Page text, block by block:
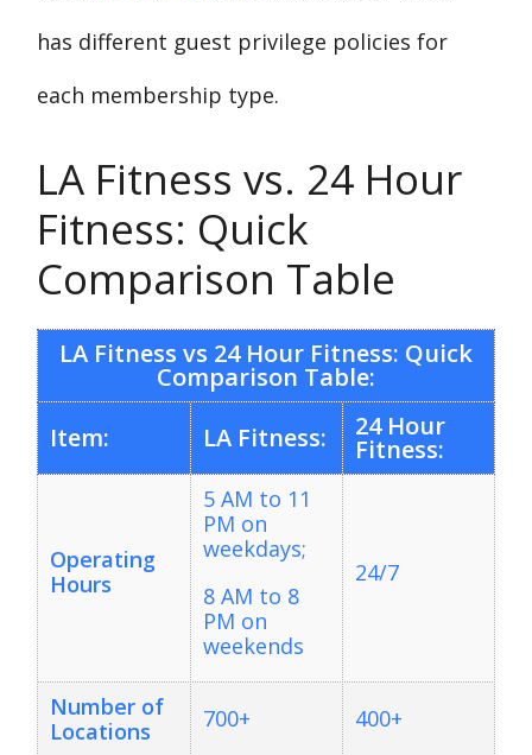
has different guest privilege policies for
each membership type.
LA Fitness vs. 24 Hour
Fitness: Quick
Comparison Table
LA Fitness vs 24 Hour Fitness: Quick
Comparison Table:
Item:
LA Fitness: 24 Hour
Fitness:
Operating
Hours
5 AM to 11
PM on
weekdays;
8 AM to 8
PM on
weekends
24/7
Number of
Locations
700+ 400+